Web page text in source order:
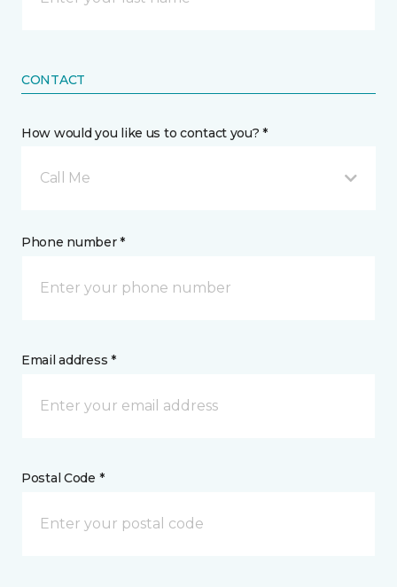
CONTACT
How would you like us to contact you? *
Call Me
Phone number *
Email address *
Postal Code *